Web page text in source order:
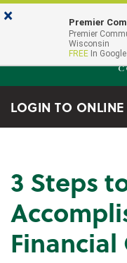
Skip to main content
Go to Online
LOGIN TO
3 Steps
Financial
× Premier
Premier
Wisconsin
FREE In